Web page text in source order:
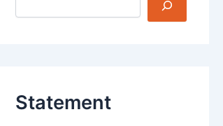
Statement